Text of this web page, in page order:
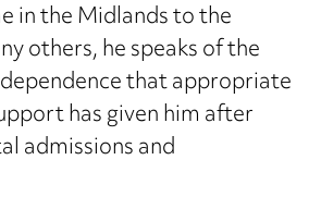
in the Midlands to the
others, he speaks of the
that appropriate
has given him after
admissions and